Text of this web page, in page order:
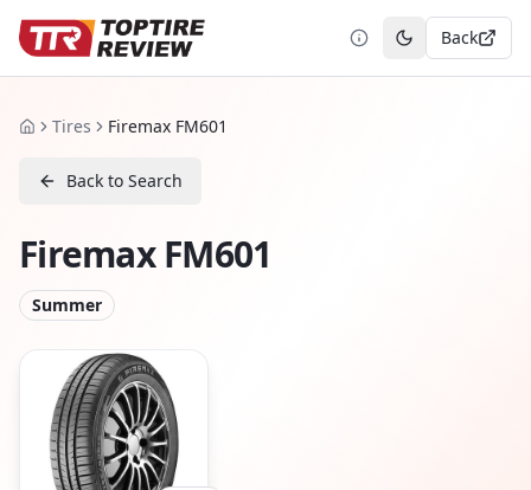
Toggle theme
Back
HomeTires Firemax FM601
Back to Search
Firemax FM601
Summer